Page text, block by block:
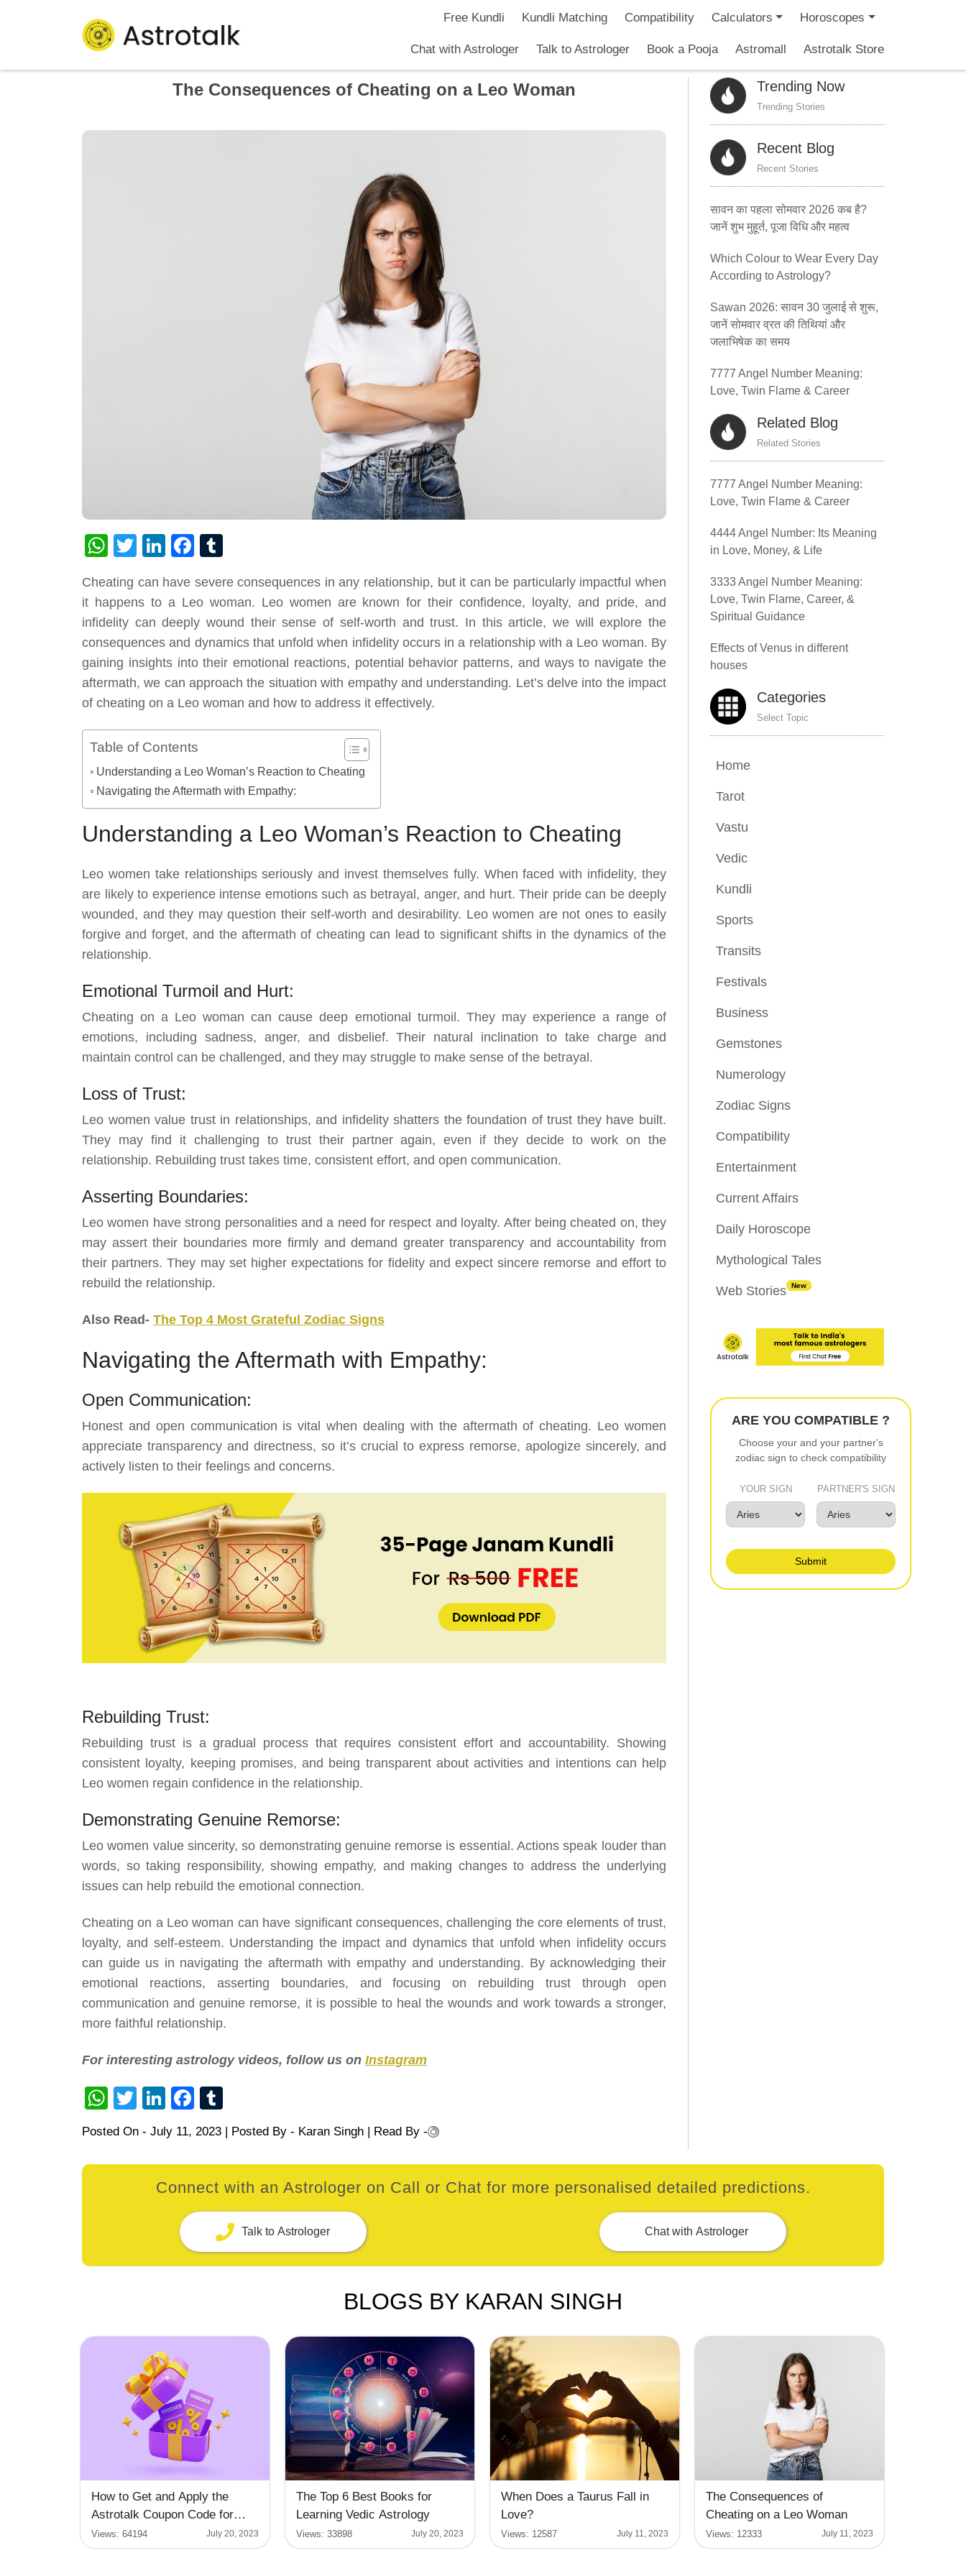
Free Kundli Kundli Matching Compatibility Calculators Horoscopes
Chat with Astrologer Talk to Astrologer Book a Pooja Astromall Astrotalk Store
The Consequences of Cheating on a Leo Woman
WhatsApp
TwitterLinkedInFacebook
Cheating can have severe consequences in any relationship, but it can be particularly impactful when
it happens to a Leo woman. Leo women are known for their confidence, loyalty, and pride, and
infidelity can deeply wound their sense of self-worth and trust. In this article, we will explore the
consequences and dynamics that unfold when infidelity occurs in a relationship with a Leo woman. By
gaining insights into their emotional reactions, potential behavior patterns, and ways to navigate the
aftermath, we can approach the situation with empathy and understanding. Let’s delve into the impact
of cheating on a Leo woman and how to address it effectively.
Table of Contents
Understanding a Leo Woman’s Reaction to Cheating
Navigating the Aftermath with Empathy:
Understanding a Leo Woman’s Reaction to Cheating
Leo women take relationships seriously and invest themselves fully. When faced with infidelity, they
are likely to experience intense emotions such as betrayal, anger, and hurt. Their pride can be deeply
wounded, and they may question their self-worth and desirability. Leo women are not ones to easily
forgive and forget, and the aftermath of cheating can lead to significant shifts in the dynamics of the
relationship.
Emotional Turmoil and Hurt:
Cheating on a Leo woman can cause deep emotional turmoil. They may experience a range of
emotions, including sadness, anger, and disbelief. Their natural inclination to take charge and
maintain control can be challenged, and they may struggle to make sense of the betrayal.
Loss of Trust:
Leo women value trust in relationships, and infidelity shatters the foundation of trust they have built.
They may find it challenging to trust their partner again, even if they decide to work on the
relationship. Rebuilding trust takes time, consistent effort, and open communication.
Asserting Boundaries:
Leo women have strong personalities and a need for respect and loyalty. After being cheated on, they
may assert their boundaries more firmly and demand greater transparency and accountability from
their partners. They may set higher expectations for fidelity and expect sincere remorse and effort to
rebuild the relationship.
Also Read- The Top 4 Most Grateful Zodiac Signs
Navigating the Aftermath with Empathy:
Open Communication:
Honest and open communication is vital when dealing with the aftermath of cheating. Leo women
appreciate transparency and directness, so it’s crucial to express remorse, apologize sincerely, and
actively listen to their feelings and concerns.
Rebuilding Trust:
Rebuilding trust is a gradual process that requires consistent effort and accountability. Showing
consistent loyalty, keeping promises, and being transparent about activities and intentions can help
Leo women regain confidence in the relationship.
Demonstrating Genuine Remorse:
Leo women value sincerity, so demonstrating genuine remorse is essential. Actions speak louder than
words, so taking responsibility, showing empathy, and making changes to address the underlying
issues can help rebuild the emotional connection.
Cheating on a Leo woman can have significant consequences, challenging the core elements of trust,
loyalty, and self-esteem. Understanding the impact and dynamics that unfold when infidelity occurs
can guide us in navigating the aftermath with empathy and understanding. By acknowledging their
emotional reactions, asserting boundaries, and focusing on rebuilding trust through open
communication and genuine remorse, it is possible to heal the wounds and work towards a stronger,
more faithful relationship.
For interesting astrology videos, follow us on Instagram
WhatsApp
TwitterLinkedInFacebook
Posted On - July 11, 2023 | Posted By - Karan Singh | Read By -
Trending Now
Trending Stories
Recent Blog
Recent Stories
सावन का पहला सोमवार 2026 कब है?
जानें शुभ मुहूर्त, पूजा विधि और महत्व
Which Colour to Wear Every Day
According to Astrology?
Sawan 2026: सावन 30 जुलाई से शुरू,
जानें सोमवार व्रत की तिथियां और
जलाभिषेक का समय
7777 Angel Number Meaning:
Love, Twin Flame & Career
Related Blog
Related Stories
7777 Angel Number Meaning:
Love, Twin Flame & Career
4444 Angel Number: Its Meaning
in Love, Money, & Life
3333 Angel Number Meaning:
Love, Twin Flame, Career, &
Spiritual Guidance
Effects of Venus in different
houses
Categories
Select Topic
Home
Tarot
Vastu
Vedic
Kundli
Sports
Transits
Festivals
Business
Gemstones
Numerology
Zodiac Signs
Compatibility
Entertainment
Current Affairs
Daily Horoscope
Mythological Tales
Web Stories New
ARE YOU COMPATIBLE ?
Choose your and your partner's
zodiac sign to check compatibility
YOUR SIGN PARTNER'S SIGN
Submit
Connect with an Astrologer on Call or Chat for more personalised detailed predictions.
Talk to Astrologer Chat with Astrologer
BLOGS BY KARAN SINGH
How to Get and Apply the
Astrotalk Coupon Code for
Enlightening Readings
Views: 64194 July 20, 2023
The Top 6 Best Books for
Learning Vedic Astrology
Views: 33898 July 20, 2023
When Does a Taurus Fall in
Love?
Views: 12587 July 11, 2023
The Consequences of
Cheating on a Leo Woman
Views: 12333 July 11, 2023